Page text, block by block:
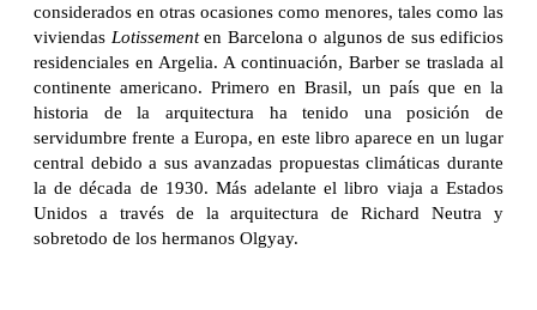
considerados en otras ocasiones como menores, tales como las
viviendas Lotissementen Barcelona o algunos de sus edificios
residenciales en Argelia. A continuación, Barber se traslada al
continente americano. Primero en Brasil, un país que en la
historia de la arquitectura ha tenido una posición de
servidumbre frente a Europa, en este libro aparece en un lugar
central debido a sus avanzadas propuestas climáticas durante
la de década de 1930. Más adelante el libro viaja a Estados
Unidos a través de la arquitectura de Richard Neutra y
sobretodo de los hermanos Olgyay.